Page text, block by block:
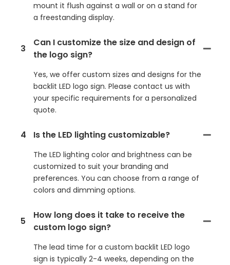
mount it flush against a wall or on a stand for
a freestanding display.
3
Can I customize the size and design of
the logo sign?
Yes, we offer custom sizes and designs for the
backlit LED logo sign. Please contact us with
your specific requirements for a personalized
quote.
4 Is the LED lighting customizable?
The LED lighting color and brightness can be
customized to suit your branding and
preferences. You can choose from a range of
colors and dimming options.
5
How long does it take to receive the
custom logo sign?
The lead time for a custom backlit LED logo
sign is typically 2-4 weeks, depending on the